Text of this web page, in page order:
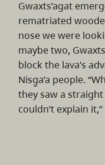
Gwaxts’agat
rematriated
nose we were
maybe two,
block the lava’s
Nisg̱a’a people.
they saw a
couldn’t explain